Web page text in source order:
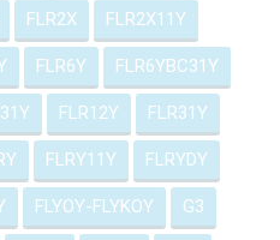
FLR2X FLR2X11Y
FLR6Y FLR6YBC31Y
FLR12Y FLR31Y
FLRY11Y FLRYDY
FLYOY-FLYKOY G3